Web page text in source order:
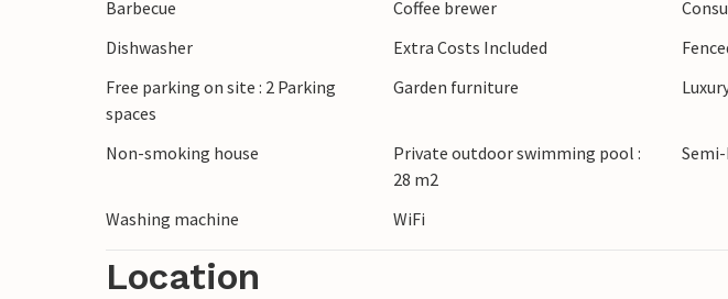
temple and enjoy a refreshing drink in one of the cafes. The
Fazana is also not far away. Look forward to beautiful beaches,
water.
Barbecue Coffee brewer
Dishwasher
Extra Costs Included
Free parking on site : 2 Parking
spaces
Garden furniture
Non-smoking house
Private outdoor swimming pool :
28 m2
Washing machine WiFi
Location